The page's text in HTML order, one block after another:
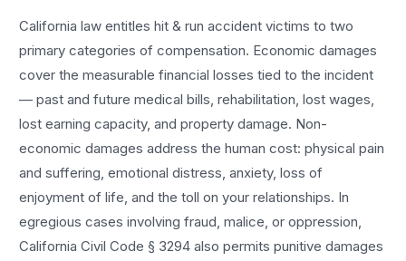
California law entitleshit & run accident victims to two
primary categories of compensation. Economic damages
cover the measurable financial losses tied to the incident
— past and future medical bills, rehabilitation, lost wages,
lost earning capacity, and property damage. Non-
economic damages address the human cost: physical pain
and suffering, emotional distress, anxiety, loss of
enjoyment of life, and the toll on your relationships. In
egregious cases involving fraud, malice, or oppression,
California Civil Code § 3294 also permits punitive damages